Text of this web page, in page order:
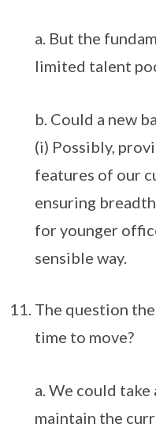
a. But the
limited talent
b. Could a new
(i) Possibly,
features of our
ensuring
for younger
sensible way.
The question
time to move?
a. We could take
maintain the